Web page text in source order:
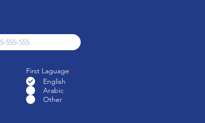
First Laguage *R
English
Arabic
Other